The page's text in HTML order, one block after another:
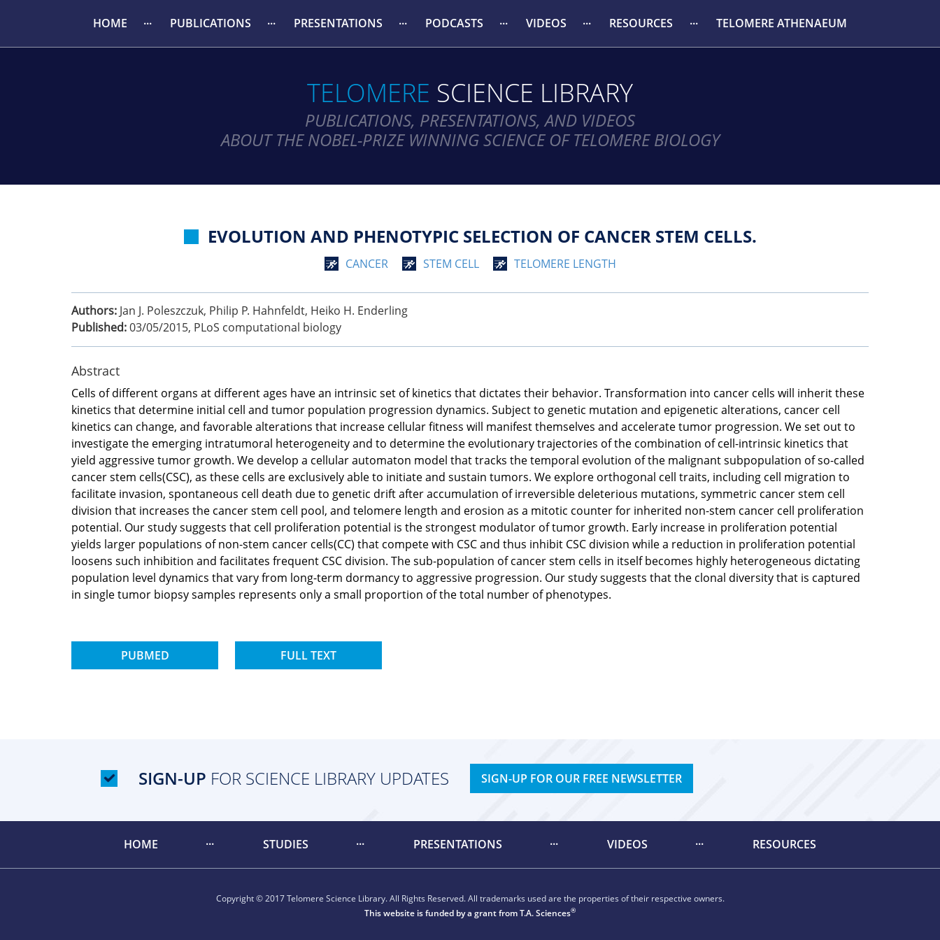
HOME PUBLICATIONS PRESENTATIONS PODCASTS VIDEOS RESOURCES TELOMERE ATHENAEUM
TELOMERE SCIENCE LIBRARY
PUBLICATIONS, PRESENTATIONS, AND VIDEOS
ABOUT THE NOBEL-PRIZE WINNING SCIENCE OF TELOMERE BIOLOGY
EVOLUTION AND PHENOTYPIC SELECTION OF CANCER STEM CELLS.
CANCER STEM CELL TELOMERE LENGTH
Authors: Jan J. Poleszczuk, Philip P. Hahnfeldt, Heiko H. Enderling
Published:03/05/2015, PLoS computational biology
Abstract
Cells of different organs at different ages have an intrinsic set of kinetics that dictates their behavior. Transformation into cancer cells will inherit these
kinetics that determine initial cell and tumor population progression dynamics. Subject to genetic mutation and epigenetic alterations, cancer cell
kinetics can change, and favorable alterations that increase cellular fitness will manifest themselves and accelerate tumor progression. We set out to
investigate the emerging intratumoral heterogeneity and to determine the evolutionary trajectories of the combination of cell-intrinsic kinetics that
yield aggressive tumor growth. We develop a cellular automaton model that tracks the temporal evolution of the malignant subpopulation of so-called
cancer stem cells(CSC), as these cells are exclusively able to initiate and sustain tumors. We explore orthogonal cell traits, including cell migration to
facilitate invasion, spontaneous cell death due to genetic drift after accumulation of irreversible deleterious mutations, symmetric cancer stem cell
division that increases the cancer stem cell pool, and telomere length and erosion as a mitotic counter for inherited non-stem cancer cell proliferation
potential. Our study suggests that cell proliferation potential is the strongest modulator of tumor growth. Early increase in proliferation potential
yields larger populations of non-stem cancer cells(CC) that compete with CSC and thus inhibit CSC division while a reduction in proliferation potential
loosens such inhibition and facilitates frequent CSC division. The sub-population of cancer stem cells in itself becomes highly heterogeneous dictating
population level dynamics that vary from long-term dormancy to aggressive progression. Our study suggests that the clonal diversity that is captured
in single tumor biopsy samples represents only a small proportion of the total number of phenotypes.
PUBMED FULL TEXT
SIGN-UP FOR SCIENCE LIBRARY UPDATES SIGN-UP FOR OUR FREE NEWSLETTER
HOME STUDIES PRESENTATIONS VIDEOS RESOURCES
Copyright © 2017 Telomere Science Library. All Rights Reserved. All trademarks used are the properties of their respective owners.
This website is funded by a grant fromT.A. Sciences®